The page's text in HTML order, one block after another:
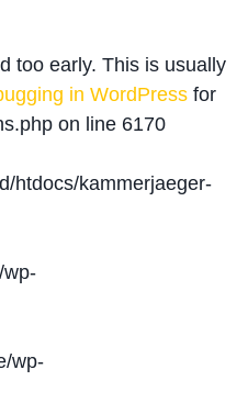
too early. This is usually
in WordPress for
on line 6170
htdocs/kammerjaeger-
wp-
wp-